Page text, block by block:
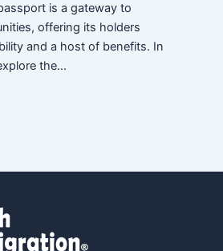
is a gateway to
offering its holders
and a host of benefits. In
the…